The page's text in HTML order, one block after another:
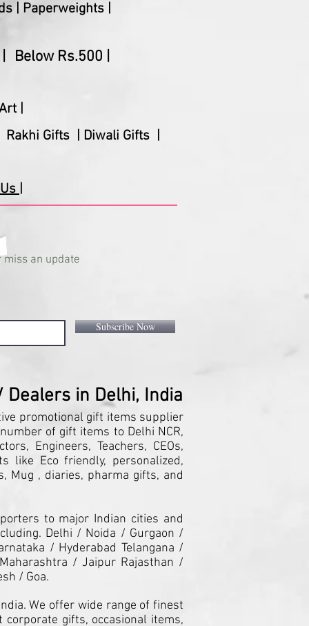
| Paperweights |
Below Rs.500 |
|
Rakhi Gifts | Diwali Gifts |
|
miss an update
Subscribe Now
in Delhi, India
promotional gift items supplier
of gift items to Delhi NCR,
Engineers, Teachers, CEOs,
like Eco friendly, personalized,
Mug , diaries, pharma gifts, and
to major Indian cities and
Delhi / Noida / Gurgaon /
/ Hyderabad Telangana /
/ Jaipur Rajasthan /
/ Goa.
We offer wide range of finest
gifts, occasional items,